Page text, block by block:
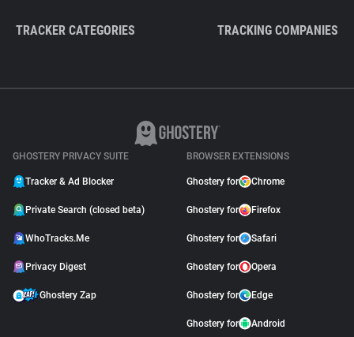
TRACKER CATEGORIES TRACKING COMPANIES
GHOSTERY PRIVACY SUITE
Tracker & Ad Blocker
Private Search (closed beta)
WhoTracks.Me
Privacy Digest
Ghostery Zap
BROWSER EXTENSIONS
Ghostery for Chrome
Ghostery for Firefox
Ghostery for Safari
Ghostery for Opera
Ghostery for Edge
Ghostery for Android